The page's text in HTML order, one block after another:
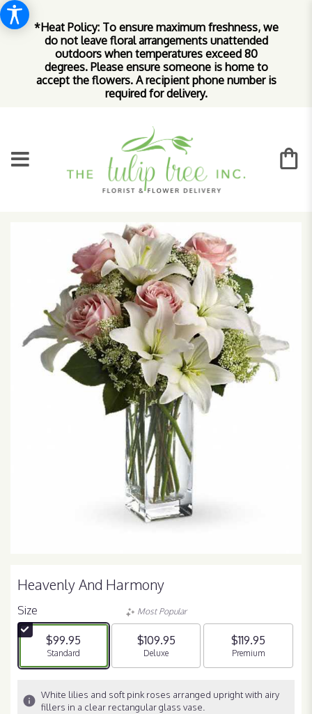
*Heat Policy: To ensure maximum freshness, we
do not leave floral arrangements unattended
outdoors when temperatures exceed 80
degrees. Please ensure someone is home to
accept the flowers. A recipient phone number is
required for delivery.
Heavenly And Harmony
Size
$99.95
Arrangement size
Standard
Most Popular
$109.95
Arrangement size
Deluxe
$119.95
Arrangement size
Premium
White lilies and soft pink roses arranged upright with airy
fillers in a clear rectangular glass vase.